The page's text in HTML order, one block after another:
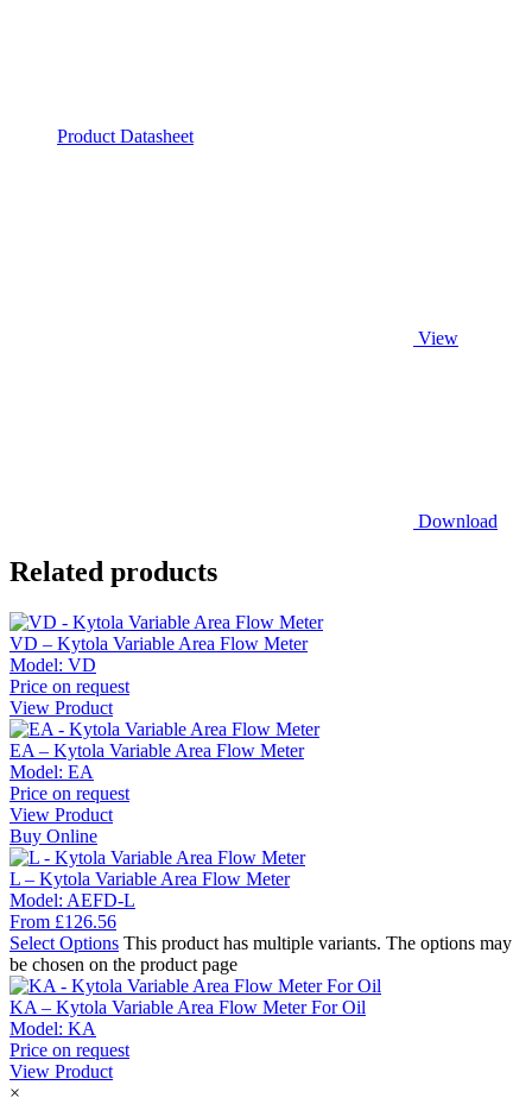
Product Datasheet
View
Download
Related products
VD – Kytola Variable Area Flow Meter
Model: VD
Price on request
View Product
EA – Kytola Variable Area Flow Meter
Model: EA
Price on request
View Product
Buy Online
L – Kytola Variable Area Flow Meter
Model: AEFD-L
From £126.56
Select Options This product has multiple variants. The options may
be chosen on the product page
KA – Kytola Variable Area Flow Meter For Oil
Model: KA
Price on request
View Product
×